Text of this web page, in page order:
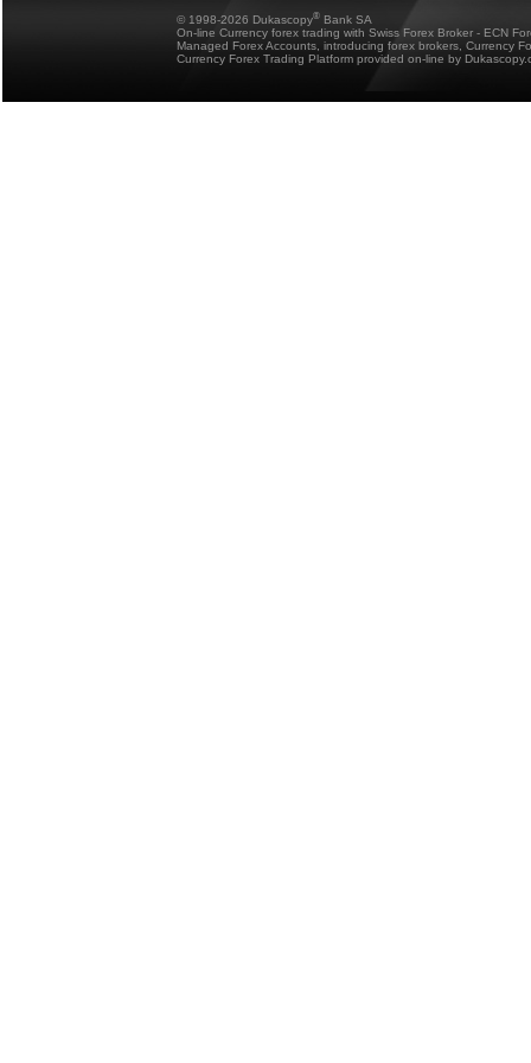
© 1998-2026 Dukascopy® Bank SA
On-line Currency forex trading with Swiss Forex Broker - ECN
Managed Forex Accounts, introducing forex brokers, Currency
Currency Forex Trading Platform provided on-line by